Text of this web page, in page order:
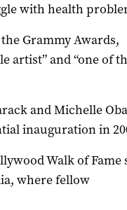
with health
Grammy Awards,
artist” and “one of
and Michelle
inauguration in
Walk of Fame
where fellow